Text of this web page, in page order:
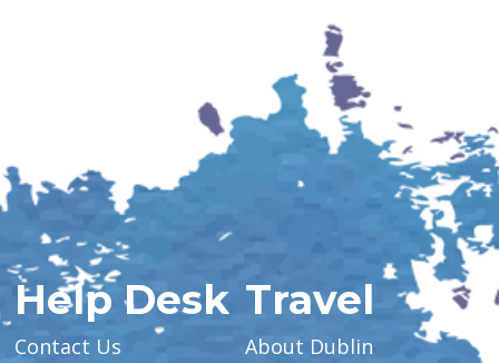
Help Desk
Contact Us
Travel
About Dublin